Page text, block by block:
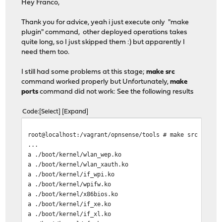
*** Error code 1
Stop.
make: stopped in /vagrant/opnsense/tools
Hey Franco,
Thank you for advice, yeah i just execute only "make
plugin" command, other deployed operations takes
quite long, so I just skipped them :) but apparently I
need them too.
I still had some problems at this stage;make src
command worked properly but Unfortunately,make
ports command did not work: See the following results
Code Select Expand
root@localhost:/vagrant/opnsense/tools # make src
...
a ./boot/kernel/wlan_wep.ko
a ./boot/kernel/wlan_xauth.ko
a ./boot/kernel/if_wpi.ko
a ./boot/kernel/wpifw.ko
a ./boot/kernel/x86bios.ko
a ./boot/kernel/if_xe.ko
a ./boot/kernel/if_xl.ko